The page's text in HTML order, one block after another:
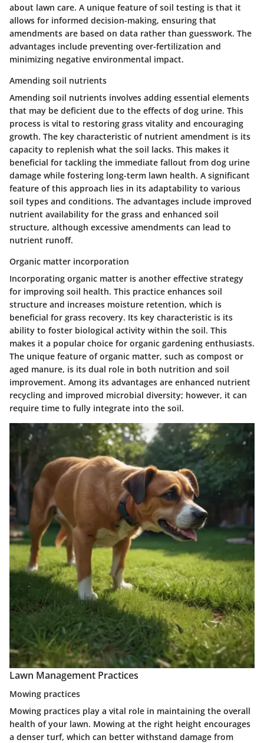
about lawn care. A unique feature of soil testing is that it
allows for informed decision-making, ensuring that
amendments are based on data rather than guesswork. The
advantages include preventing over-fertilization and
minimizing negative environmental impact.
Amending soil nutrients
Amending soil nutrients involves adding essential elements
that may be deficient due to the effects of dog urine. This
process is vital to restoring grass vitality and encouraging
growth. The key characteristic of nutrient amendment is its
capacity to replenish what the soil lacks. This makes it
beneficial for tackling the immediate fallout from dog urine
damage while fostering long-term lawn health. A significant
feature of this approach lies in its adaptability to various
soil types and conditions. The advantages include improved
nutrient availability for the grass and enhanced soil
structure, although excessive amendments can lead to
nutrient runoff.
Organic matter incorporation
Incorporating organic matter is another effective strategy
for improving soil health. This practice enhances soil
structure and increases moisture retention, which is
beneficial for grass recovery. Its key characteristic is its
ability to foster biological activity within the soil. This
makes it a popular choice for organic gardening enthusiasts.
The unique feature of organic matter, such as compost or
aged manure, is its dual role in both nutrition and soil
improvement. Among its advantages are enhanced nutrient
recycling and improved microbial diversity; however, it can
require time to fully integrate into the soil.
Lawn Management Practices
Mowing practices
Mowing practices play a vital role in maintaining the overall
health of your lawn. Mowing at the right height encourages
a denser turf, which can better withstand damage from